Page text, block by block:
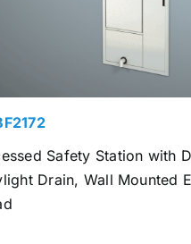
Safety Station with
Drain, Wall Mounted